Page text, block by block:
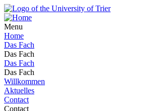
Menu
Home
Das Fach
Das Fach
Das Fach
Das Fach
Willkommen
Aktuelles
Contact
Contact